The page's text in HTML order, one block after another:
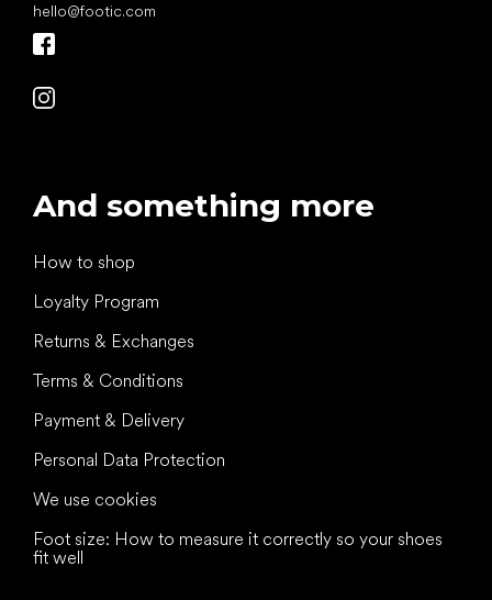
hello@footic.com
And something more
How to shop
Loyalty Program
Returns & Exchanges
Terms & Conditions
Payment & Delivery
Personal Data Protection
We use cookies
Foot size: How to measure it correctly so your shoes
fit well